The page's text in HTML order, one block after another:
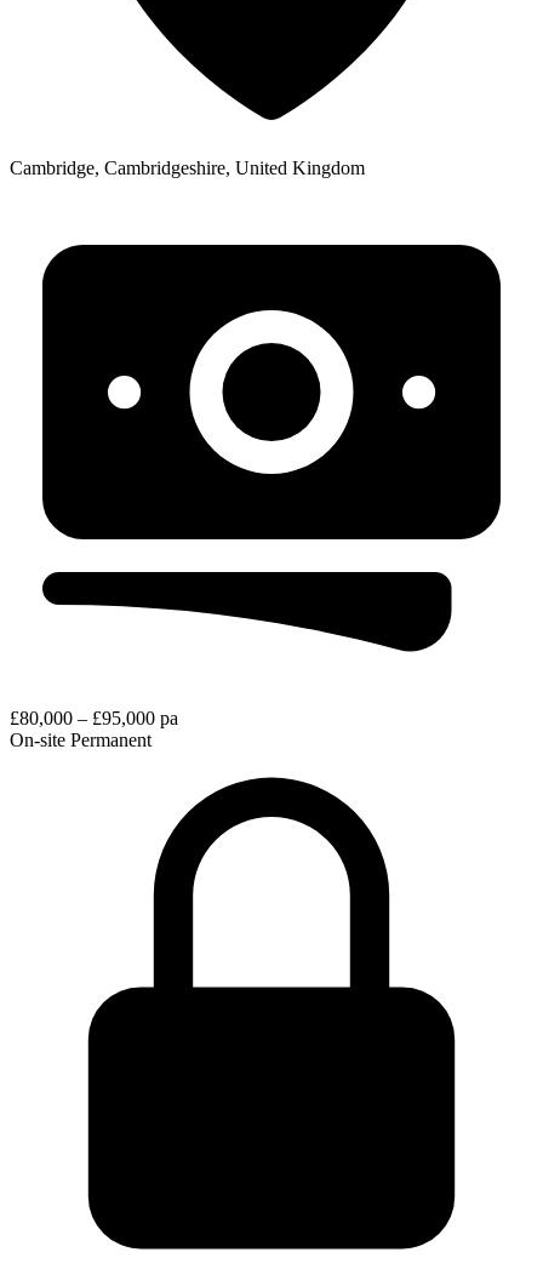
Cambridge, Cambridgeshire, United Kingdom
£80,000 – £95,000 pa
On-site Permanent